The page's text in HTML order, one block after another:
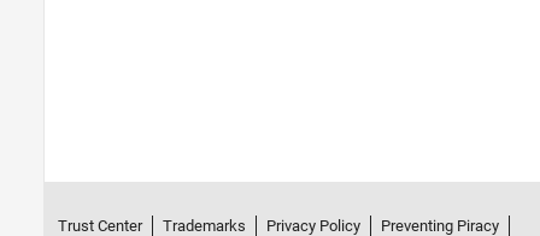
Trust Center Trademarks Privacy Policy
Preventing Piracy